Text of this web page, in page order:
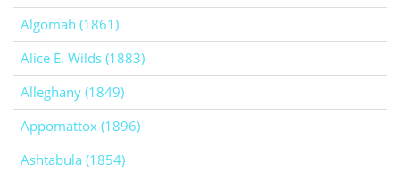
Algomah (1861)
Alice E. Wilds (1883)
Alleghany (1849)
Appomattox (1896)
Ashtabula (1854)